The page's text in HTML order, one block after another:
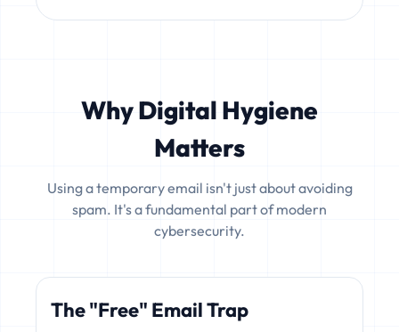
Why Digital Hygiene
Matters
Using a temporary email isn't just about avoiding
spam. It's a fundamental part of modern
cybersecurity.
The "Free" Email Trap